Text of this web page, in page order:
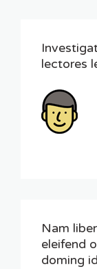
lectores
Nam
eleifend
doming